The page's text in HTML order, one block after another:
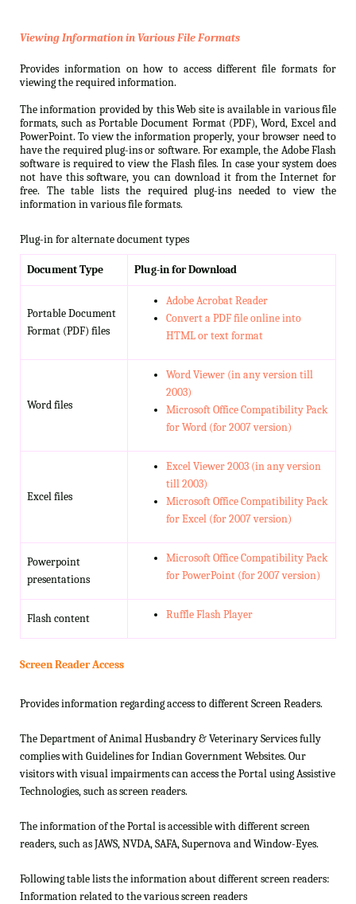
Viewing Information in Various File Formats
Provides information on how to access different file formats for
viewing the required information.
The information provided by this Web site is available in various file
formats, such as Portable Document Format (PDF), Word, Excel and
PowerPoint. To view the information properly, your browser need to
have the required plug-ins or software. For example, the Adobe Flash
software is required to view the Flash files. In case your system does
not have this software, you can download it from the Internet for
free. The table lists the required plug-ins needed to view the
information in various file formats.
Plug-in for alternate document types
Document Type Plug-in for Download
Portable Document
Format (PDF) files
Adobe Acrobat Reader
Convert a PDF file online into
HTML or text format
Word files
Word Viewer (in any version till
2003)
Microsoft Office Compatibility Pack
for Word (for 2007 version)
Excel files
Excel Viewer 2003 (in any version
till 2003)
Microsoft Office Compatibility Pack
for Excel (for 2007 version)
Powerpoint
presentations
Microsoft Office Compatibility Pack
for PowerPoint (for 2007 version)
Flash content Ruffle Flash Player
Screen Reader Access
Provides information regarding access to different Screen Readers.
The Department of Animal Husbandry & Veterinary Services fully
complies with Guidelines for Indian Government Websites. Our
visitors with visual impairments can access the Portal using Assistive
Technologies, such as screen readers.
The information of the Portal is accessible with different screen
readers, such as JAWS, NVDA, SAFA, Supernova and Window-Eyes.
Following table lists the information about different screen readers:
Information related to the various screen readers